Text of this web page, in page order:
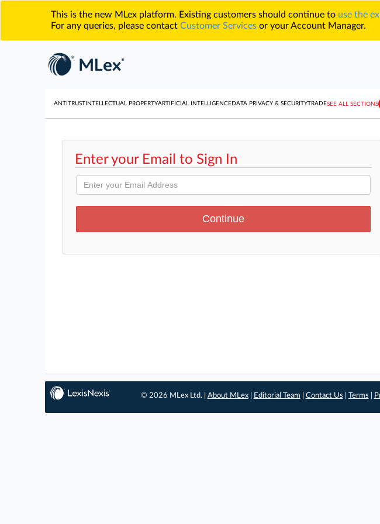
This is the new MLex platform. Existing customers should continue to use the
For any queries, please contact Customer Services or your Account Manager.
ANTITRUST INTELLECTUAL PROPERTYARTIFICIAL INTELLIGENCE DATA PRIVACY & SECURITYTRADESEE ALL SECTIONS
Enter your Email to Sign In
© 2026 MLex Ltd. | About MLex| Editorial Team Contact Us Terms